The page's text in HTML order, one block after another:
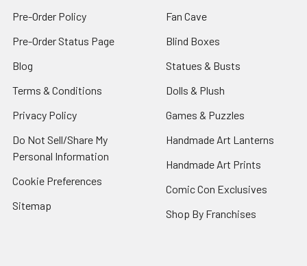
Pre-Order Policy
Pre-Order Status Page
Blog
Terms & Conditions
Privacy Policy
Do Not Sell/Share My
Personal Information
Cookie Preferences
Sitemap
Fan Cave
Blind Boxes
Statues & Busts
Dolls & Plush
Games & Puzzles
Handmade Art Lanterns
Handmade Art Prints
Comic Con Exclusives
Shop By Franchises